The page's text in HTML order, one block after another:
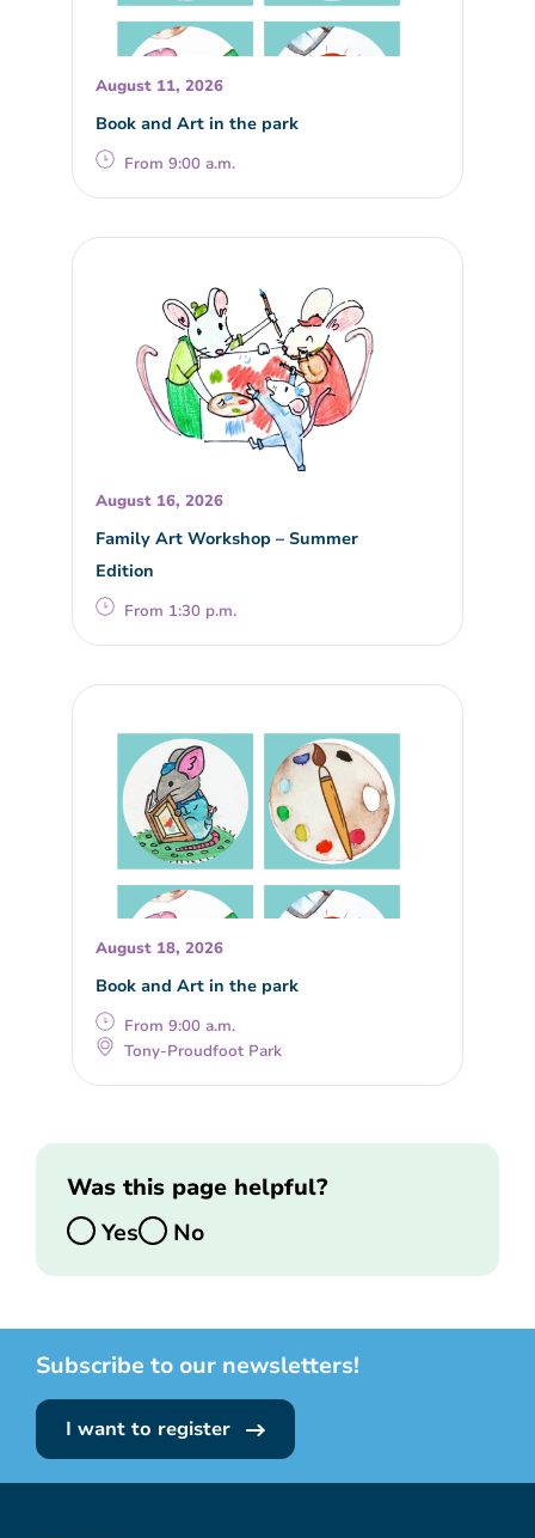
August 11, 2026
Book and Art in the park
From 9:00 a.m.
August 16, 2026
Family Art Workshop – Summer
Edition
From 1:30 p.m.
August 18, 2026
Book and Art in the park
From 9:00 a.m.
Tony-Proudfoot Park
Was this page helpful?
Yes
No
Subscribe to our newsletters!
I want to register